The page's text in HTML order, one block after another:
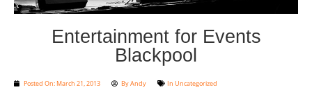
Entertainment for Events
Blackpool
Posted On:March 21, 2013 ByAndy In Uncategorized